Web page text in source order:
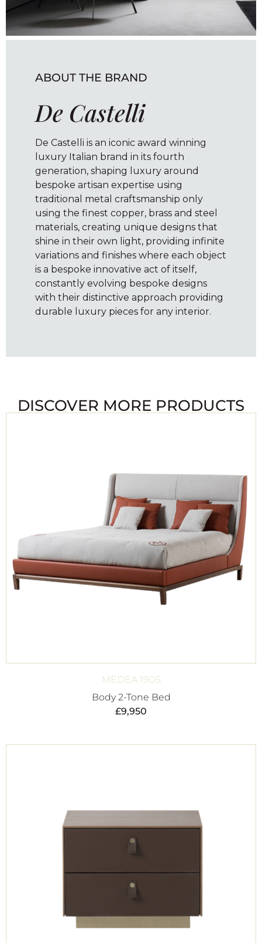
ABOUT THE BRAND
De Castelli
De Castelli is an iconic award winning
luxury Italian brand in its fourth
generation, shaping luxury around
bespoke artisan expertise using
traditional metal craftsmanship only
using the finest copper, brass and steel
materials, creating unique designs that
shine in their own light, providing infinite
variations and finishes where each object
is a bespoke innovative act of itself,
constantly evolving bespoke designs
with their distinctive approach providing
durable luxury pieces for any interior.
DISCOVER MORE PRODUCTS
MEDEA 1905
Body 2-Tone Bed
£9,950